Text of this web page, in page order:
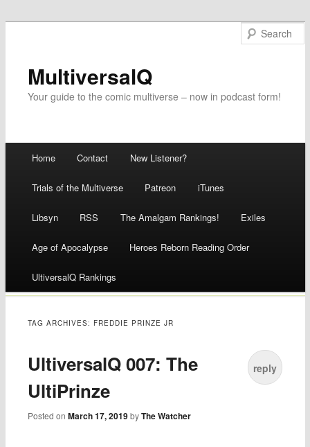
MultiversalQ
Your guide to the comic multiverse – now in podcast form!
Skip
to
content
Home Contact New Listener?
Trials of the Multiverse Patreon iTunes
Libsyn RSS The Amalgam Rankings! Exiles
Age of Apocalypse Heroes Reborn Reading Order
UltiversalQ Rankings
TAG ARCHIVES: FREDDIE PRINZE JR
UltiversalQ 007: The
UltiPrinze
Posted onMarch 17, 2019 byThe Watcher
reply